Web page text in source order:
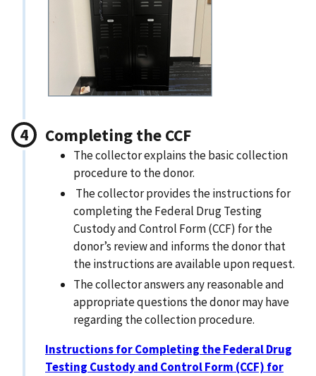
Completing the CCF
The collector explains the basic collection
procedure to the donor.
The collector provides the instructions for
completing the Federal Drug Testing
Custody and Control Form (CCF) for the
donor’s review and informs the donor that
the instructions are available upon request.
The collector answers any reasonable and
appropriate questions the donor may have
regarding the collection procedure.
Instructions for Completing the Federal Drug
Testing Custody and Control Form (CCF) for